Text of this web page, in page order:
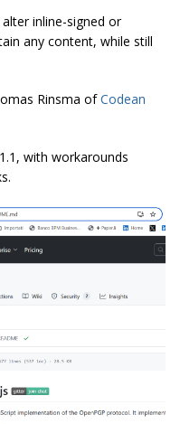
inline-signed or
any content, while still
Rinsma ofCodean
with workarounds